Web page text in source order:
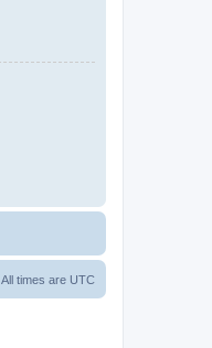
All times are UTC